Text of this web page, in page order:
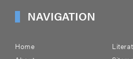
NAVIGATION
Home